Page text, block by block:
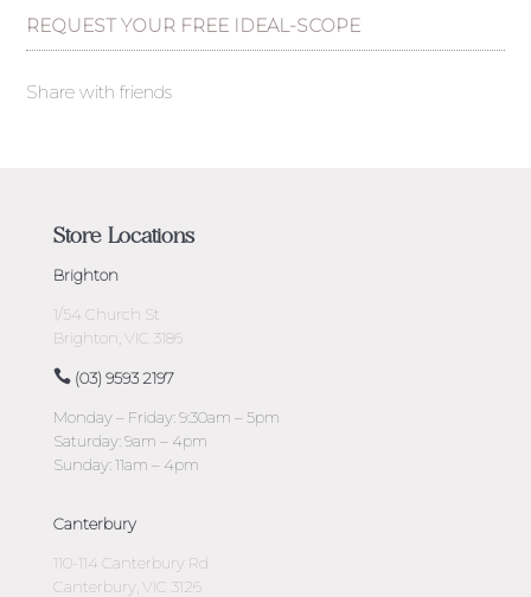
REQUEST YOUR FREE IDEAL-SCOPE
Share with friends
Store Locations
Brighton
1/54 Church St
Brighton, VIC 3186
(03) 9593 2197
Monday – Friday: 9:30am – 5pm
Saturday: 9am – 4pm
Sunday: 11am – 4pm
Canterbury
110-114 Canterbury Rd
Canterbury, VIC 3126